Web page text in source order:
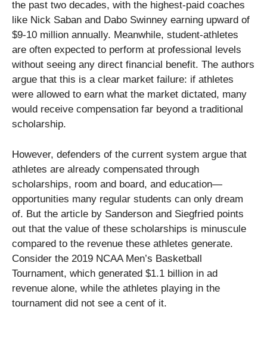
the past two decades, with the highest-paid coaches
like Nick Saban and Dabo Swinney earning upward of
$9-10 million annually. Meanwhile, student-athletes
are often expected to perform at professional levels
without seeing any direct financial benefit. The authors
argue that this is a clear market failure: if athletes
were allowed to earn what the market dictated, many
would receive compensation far beyond a traditional
scholarship.
However, defenders of the current system argue that
athletes are already compensated through
scholarships, room and board, and education—
opportunities many regular students can only dream
of. But the article by Sanderson and Siegfried points
out that the value of these scholarships is minuscule
compared to the revenue these athletes generate.
Consider the 2019 NCAA Men’s Basketball
Tournament, which generated $1.1 billion in ad
revenue alone, while the athletes playing in the
tournament did not see a cent of it.